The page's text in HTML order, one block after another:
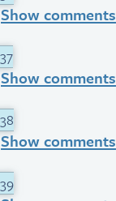
Show comments
Show comments
Show comments